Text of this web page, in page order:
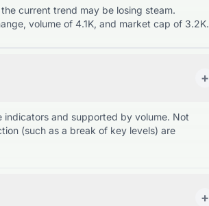
current trend may be losing steam.
volume of 4.1K, and market cap of 3.2K.
+
indicators and supported by volume. Not
(such as a break of key levels) are
+